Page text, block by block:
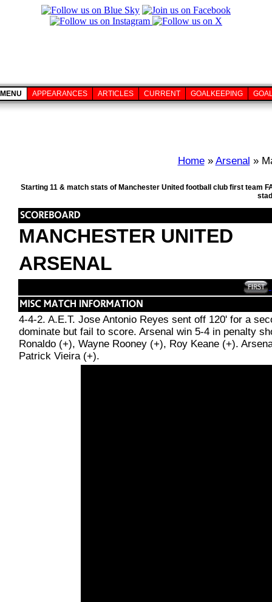
MENU APPEARANCES ARTICLES CURRENT GOALKEEPING
Home» Arsenal »
Starting 11 & match stats of Manchester United football club first team
MANCHESTER UNITED
ARSENAL
4-4-2. A.E.T. Jose Antonio Reyes sent off 120' for a
dominate but fail to score. Arsenal win 5-4 in penalty
Ronaldo (+), Wayne Rooney (+), Roy Keane (+).
Patrick Vieira (+).